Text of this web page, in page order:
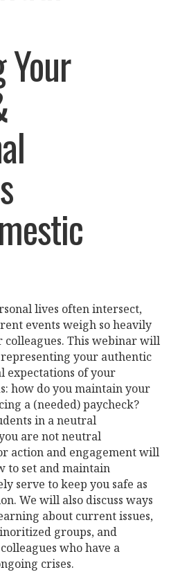
Your
lives often intersect,
events weigh so heavily
colleagues. This webinar will
your authentic
expectations of your
how do you maintain your
a (needed) paycheck?
in a neutral
are not neutral
action and engagement will
to set and maintain
serve to keep you safe as
We will also discuss ways
about current issues,
groups, and
who have a
crises.